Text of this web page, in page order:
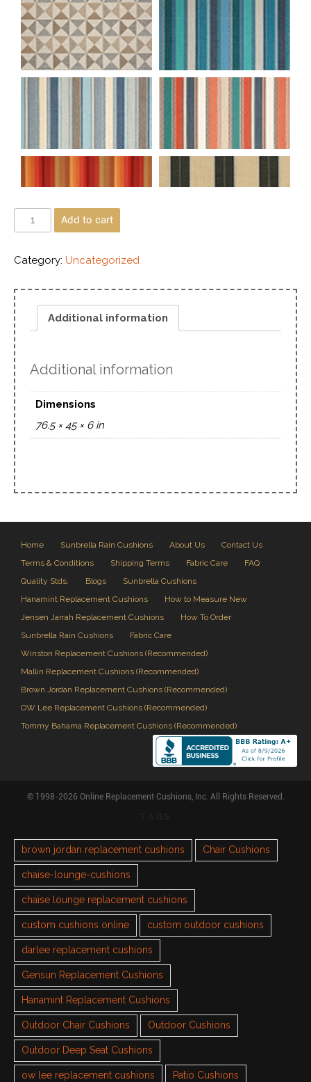
Add to cart
Category: Uncategorized
Additional information
Additional information
Dimensions
76.5 × 45 × 6 in
Home Sunbrella Rain Cushions About Us
Contact Us
Terms & Conditions
Shipping Terms Fabric Care
FAQ
Quality Stds.
Blogs
Sunbrella Cushions
Hanamint Replacement Cushions
How to Measure New
Jensen Jarrah Replacement Cushions
How To Order
Sunbrella Rain Cushions
Fabric Care
Winston Replacement Cushions (Recommended)
Mallin Replacement Cushions (Recommended)
Brown Jordan Replacement Cushions (Recommended)
OW Lee Replacement Cushions (Recommended)
Tommy Bahama Replacement Cushions (Recommended)
© 1998-2026 Online Replacement Cushions, Inc. All Rights Reserved.
brown jordan replacement cushions Chair Cushions
chaise-lounge-cushions
chaise lounge replacement cushions
custom cushions online custom outdoor cushions
darlee replacement cushions
Gensun Replacement Cushions
Hanamint Replacement Cushions
Outdoor Chair Cushions Outdoor Cushions
Outdoor Deep Seat Cushions
ow lee replacement cushions Patio Cushions